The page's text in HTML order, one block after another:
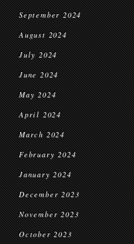
September 2024
August 2024
July 2024
June 2024
May 2024
April 2024
March 2024
February 2024
January 2024
December 2023
November 2023
October 2023